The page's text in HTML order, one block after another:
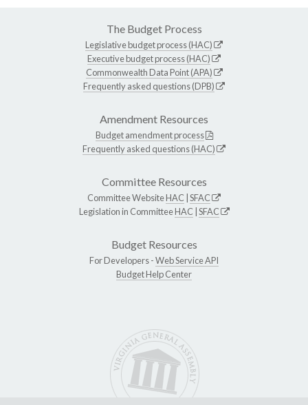
The Budget Process
Legislative budget process (HAC)
Executive budget process (HAC)
Commonwealth Data Point (APA)
Frequently asked questions (DPB)
Amendment Resources
Budget amendment process
Frequently asked questions (HAC)
Committee Resources
Committee WebsiteHAC SFAC
Legislation in CommitteeHAC SFAC
Budget Resources
For Developers -Web Service API
Budget Help Center